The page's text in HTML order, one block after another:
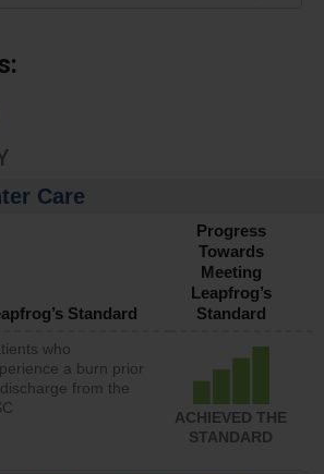
Care
Standard
Progress
Towards
Meeting
Leapfrog’s
Standard
who
a burn prior
from the
ACHIEVED THE
STANDARD